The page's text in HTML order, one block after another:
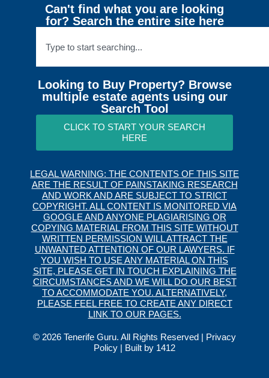
Can't find what you are looking
for? Search the entire site here
Looking to Buy Property? Browse
multiple estate agents using our
Search Tool
CLICK TO START YOUR SEARCH
HERE
LEGAL WARNING: THE CONTENTS OF THIS SITE
ARE THE RESULT OF PAINSTAKING RESEARCH
AND WORK AND ARE SUBJECT TO STRICT
COPYRIGHT. ALL CONTENT IS MONITORED VIA
GOOGLE AND ANYONE PLAGIARISING OR
COPYING MATERIAL FROM THIS SITE WITHOUT
WRITTEN PERMISSION WILL ATTRACT THE
UNWANTED ATTENTION OF OUR LAWYERS. IF
YOU WISH TO USE ANY MATERIAL ON THIS
SITE, PLEASE GET IN TOUCH EXPLAINING THE
CIRCUMSTANCES AND WE WILL DO OUR BEST
TO ACCOMMODATE YOU. ALTERNATIVELY,
PLEASE FEEL FREE TO CREATE ANY DIRECT
LINK TO OUR PAGES.
© 2026 Tenerife Guru. All Rights Reserved | Privacy
Policy | Built by 1412